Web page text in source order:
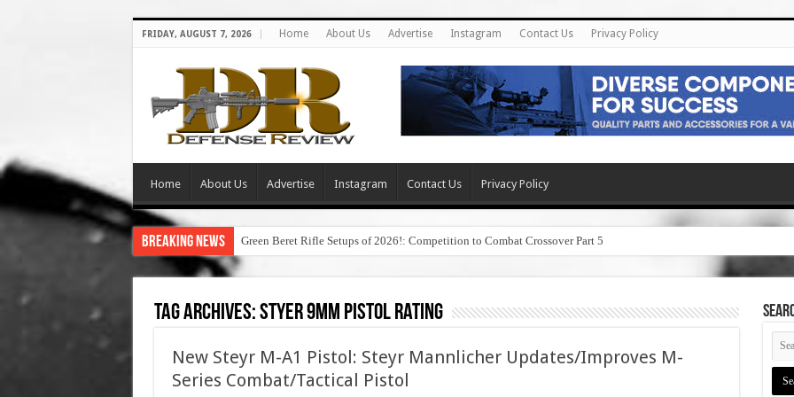
FRIDAY, AUGUST 7, 2026 Home About Us Advertise Instagram Contact Us Privacy Policy
Home About Us Advertise Instagram Contact Us Privacy Policy
Breaking News Green Beret Rifle Setups of 2026!: Competition to Combat Crossover Part 5
Tag Archives:styer 9mm pistol rating
New Steyr M-A1 Pistol: Steyr Mannlicher Updates/Improves M-
Series Combat/Tactical Pistol